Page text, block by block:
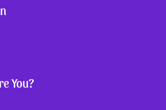
You?